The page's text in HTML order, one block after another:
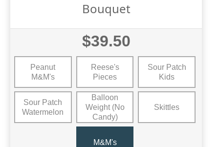
Bouquet
$39.50
Peanut
M&M's
Reese's
Pieces
Sour Patch
Kids
Sour Patch
Watermelon
Balloon
Weight (No
Candy)
Skittles
M&M's